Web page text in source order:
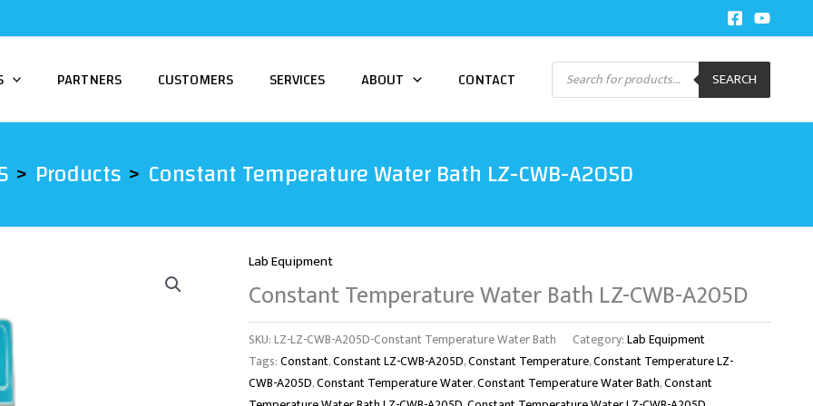
PARTNERS CUSTOMERS SERVICES ABOUT CONTACT Products
search SEARCH
Products Constant Temperature Water Bath LZ-CWB-A205D
Lab Equipment
Constant Temperature Water Bath LZ-CWB-A205D
SKU:LZ-LZ-CWB-A205D-Constant Temperature Water Bath Category:Lab Equipment
Tags:Constant,Constant LZ-CWB-A205D,Constant Temperature,Constant Temperature LZ-
CWB-A205D,Constant Temperature Water,Constant Temperature Water Bath,Constant